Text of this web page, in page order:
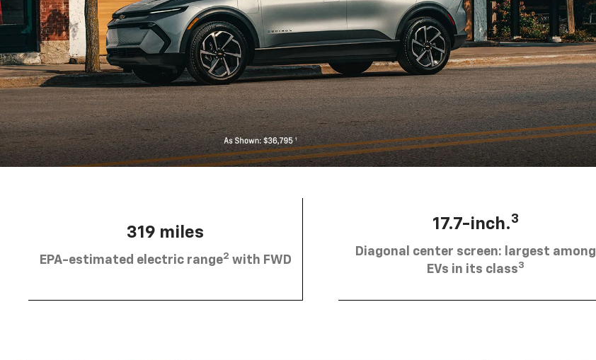
319 miles
EPA-estimated electric range2 with FWD
17.7-inch.3
Diagonal center screen: largest among
EVs in its class3